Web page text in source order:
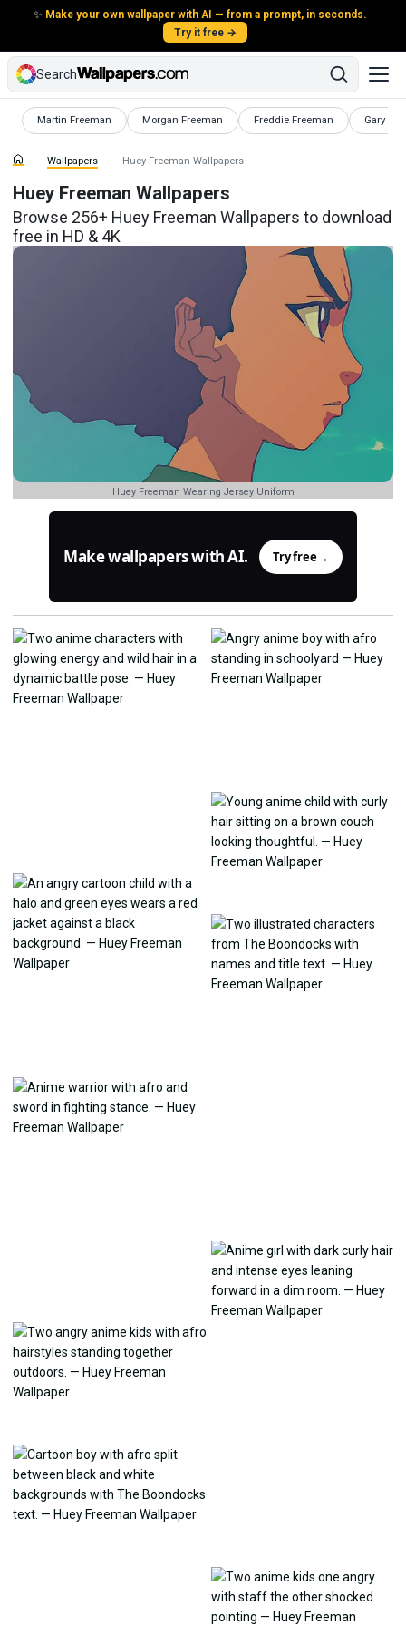
✨ Make your own wallpaper with AI — from a prompt, in seconds.
Try it free →
Search
Martin Freeman
Wallpapers Morgan Freeman
Wallpapers Freddie Freeman
Wallpapers Gary
Wallpapers Huey Freeman Wallpapers
Huey Freeman Wallpapers
Browse 256+ Huey Freeman Wallpapers to download
free in HD & 4K
Huey Freeman Wearing Jersey Uniform
Make wallpapers with AI. Try free→